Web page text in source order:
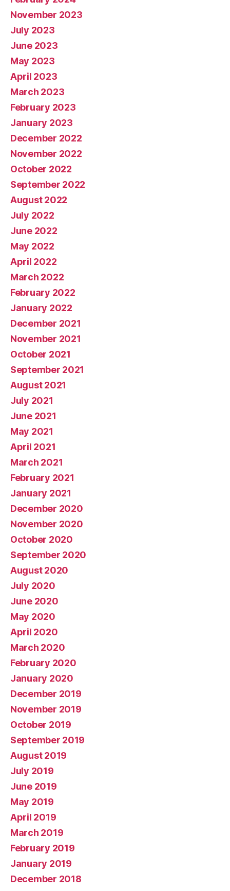
November 2023
July 2023
June 2023
May 2023
April 2023
March 2023
February 2023
January 2023
December 2022
November 2022
October 2022
September 2022
August 2022
July 2022
June 2022
May 2022
April 2022
March 2022
February 2022
January 2022
December 2021
November 2021
October 2021
September 2021
August 2021
July 2021
June 2021
May 2021
April 2021
March 2021
February 2021
January 2021
December 2020
November 2020
October 2020
September 2020
August 2020
July 2020
June 2020
May 2020
April 2020
March 2020
February 2020
January 2020
December 2019
November 2019
October 2019
September 2019
August 2019
July 2019
June 2019
May 2019
April 2019
March 2019
February 2019
January 2019
December 2018